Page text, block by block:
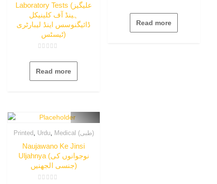
Laboratory Tests (علیگیز
ہینڈ آف کلینیکل
ڈائیگنوسس اینڈ لیبارٹری
ٹیسٹس)
0
of
Read more
0
of
Read more
Printed, Urdu, Medical (طبی)
Naujawano Ke Jinsi
Uljahnya (نوجوانوں کی
جنسی الجھنیں)